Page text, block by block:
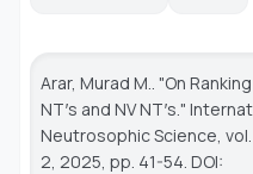
Arar, Murad M.. "On
NT′s and NV NT′s."
Neutrosophic Science ,
2, 2025, pp. 41-54. DOI: